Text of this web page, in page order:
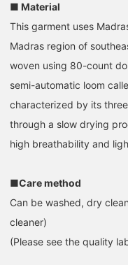
■ Material
This garment uses
Madras region of
woven using 80-count
semi-automatic loom
characterized by its
through a slow drying
high breathability and
■Care method
Can be washed, dry
cleaner)
(Please see the quality